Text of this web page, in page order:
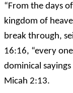
“From the days
kingdom of
break through,
16:16, “every
dominical
Micah 2:13.